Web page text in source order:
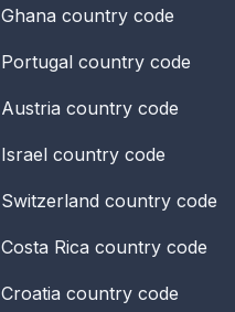
Ghana country code
Portugal country code
Austria country code
Israel country code
Switzerland country code
Costa Rica country code
Croatia country code